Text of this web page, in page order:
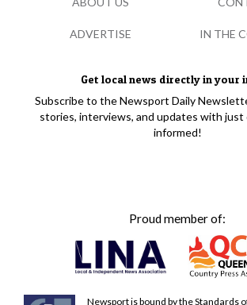
Get local news directly in your
Subscribe to the Newsport Daily
stories, interviews, and updates with just
informed!
Proud member of:
Newsport is bound by the Standards
ADVERTISE IN THE